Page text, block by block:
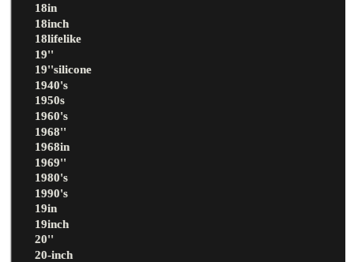
18in
18inch
18lifelike
19''
19''silicone
1940's
1950s
1960's
1968''
1968in
1969''
1980's
1990's
19in
19inch
20''
20-inch